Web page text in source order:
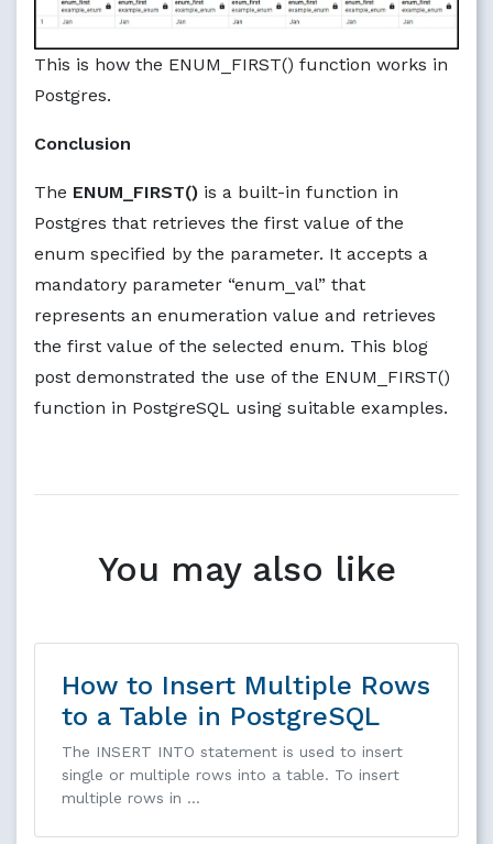
This is how the ENUM_FIRST() function works in
Postgres.
Conclusion
The ENUM_FIRST() is a built-in function in
Postgres that retrieves the first value of the
enum specified by the parameter. It accepts a
mandatory parameter “enum_val” that
represents an enumeration value and retrieves
the first value of the selected enum. This blog
post demonstrated the use of the ENUM_FIRST()
function in PostgreSQL using suitable examples.
You may also like
How to Insert Multiple Rows
to a Table in PostgreSQL
The INSERT INTO statement is used to insert
single or multiple rows into a table. To insert
multiple rows in …